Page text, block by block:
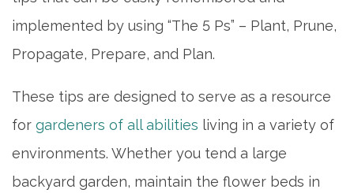
implemented by using “The 5 Ps” – Plant, Prune,
Propagate, Prepare, and Plan.
These tips are designed to serve as a resource
for gardeners of all abilities living in a variety of
environments. Whether you tend a large
backyard garden, maintain the flower beds in